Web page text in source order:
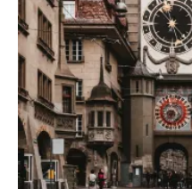
Photography Gear